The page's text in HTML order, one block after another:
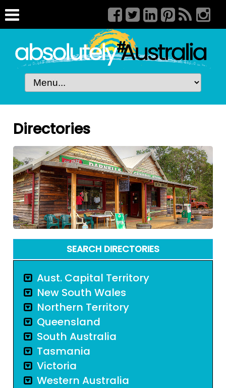
Directories
SEARCH DIRECTORIES
Aust. Capital Territory
New South Wales
Northern Territory
Queensland
South Australia
Tasmania
Victoria
Western Australia